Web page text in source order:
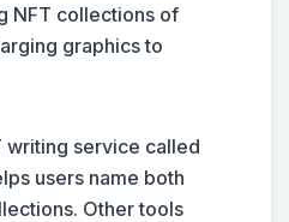
NFT collections of
graphics to
writing service called
users name both
Other tools